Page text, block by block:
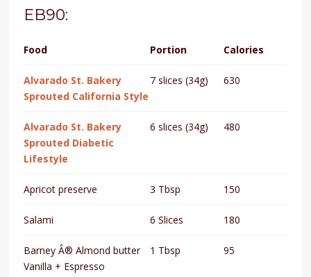
EB90:
Food Portion Calories
Alvarado St. Bakery
Sprouted California Style
7 slices (34g) 630
Alvarado St. Bakery
Sprouted Diabetic
Lifestyle
6 slices (34g) 480
Apricot preserve 3 Tbsp 150
Salami 6 Slices 180
Barney Â® Almond butter
Vanilla + Espresso
1 Tbsp 95